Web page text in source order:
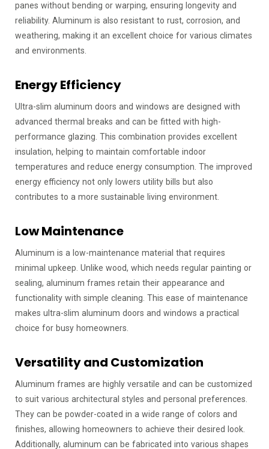
panes without bending or warping, ensuring longevity and
reliability. Aluminum is also resistant to rust, corrosion, and
weathering, making it an excellent choice for various climates
and environments.
Energy Efficiency
Ultra-slim aluminum doors and windows are designed with
advanced thermal breaks and can be fitted with high-
performance glazing. This combination provides excellent
insulation, helping to maintain comfortable indoor
temperatures and reduce energy consumption. The improved
energy efficiency not only lowers utility bills but also
contributes to a more sustainable living environment.
Low Maintenance
Aluminum is a low-maintenance material that requires
minimal upkeep. Unlike wood, which needs regular painting or
sealing, aluminum frames retain their appearance and
functionality with simple cleaning. This ease of maintenance
makes ultra-slim aluminum doors and windows a practical
choice for busy homeowners.
Versatility and Customization
Aluminum frames are highly versatile and can be customized
to suit various architectural styles and personal preferences.
They can be powder-coated in a wide range of colors and
finishes, allowing homeowners to achieve their desired look.
Additionally, aluminum can be fabricated into various shapes